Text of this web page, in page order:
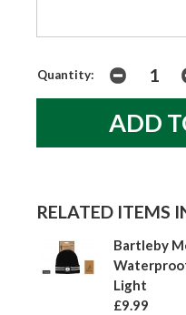
Quantity:
RELATED ITEMS
Bartleby
Light
£9.99